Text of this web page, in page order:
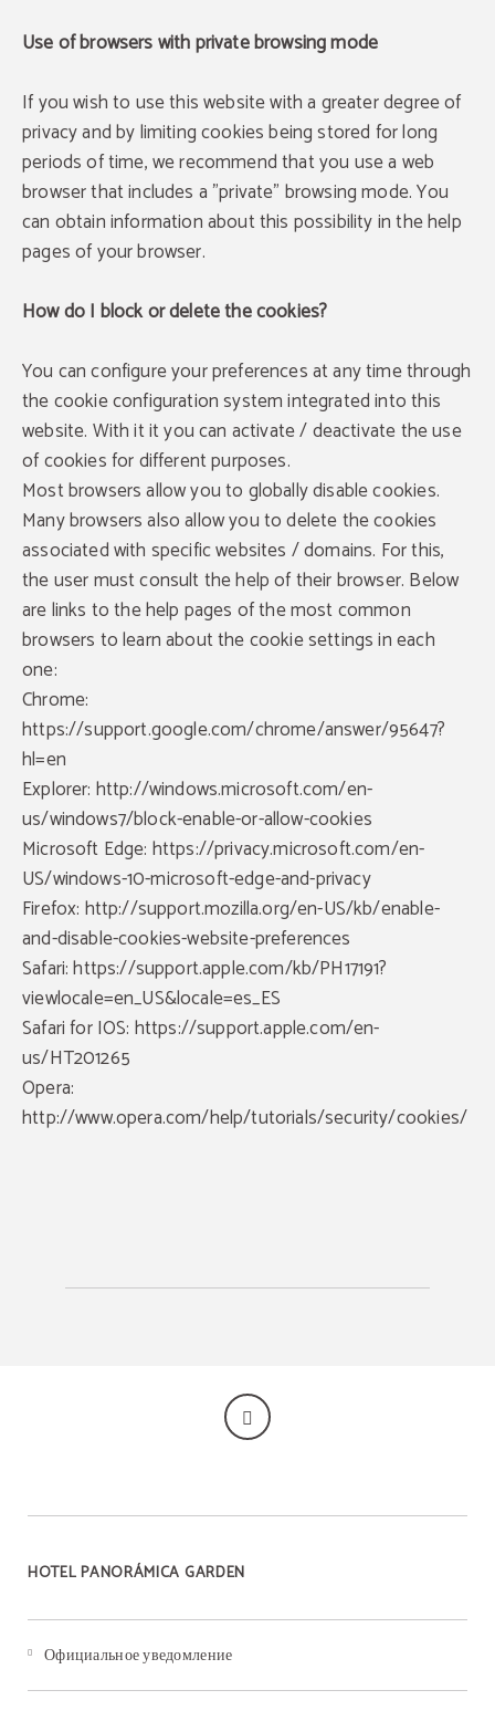
Use of browsers with private browsing mode
If you wish to use this website with a greater degree of
privacy and by limiting cookies being stored for long
periods of time, we recommend that you use a web
browser that includes a "private" browsing mode. You
can obtain information about this possibility in the help
pages of your browser.
How do I block or delete the cookies?
You can configure your preferences at any time through
the cookie configuration system integrated into this
website. With it it you can activate / deactivate the use
of cookies for different purposes.
Most browsers allow you to globally disable cookies.
Many browsers also allow you to delete the cookies
associated with specific websites / domains. For this,
the user must consult the help of their browser. Below
are links to the help pages of the most common
browsers to learn about the cookie settings in each
one:
Chrome:
https://support.google.com/chrome/answer/95647?
hl=en
Explorer: http://windows.microsoft.com/en-
us/windows7/block-enable-or-allow-cookies
Microsoft Edge: https://privacy.microsoft.com/en-
US/windows-10-microsoft-edge-and-privacy
Firefox: http://support.mozilla.org/en-US/kb/enable-
and-disable-cookies-website-preferences
Safari: https://support.apple.com/kb/PH17191?
viewlocale=en_US&locale=es_ES
Safari for IOS: https://support.apple.com/en-
us/HT201265
Opera:
http://www.opera.com/help/tutorials/security/cookies/
HOTEL PANORÁMICA GARDEN
Официальное уведомление